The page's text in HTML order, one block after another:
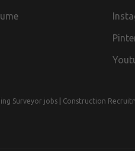
Surveyor jobs Construction